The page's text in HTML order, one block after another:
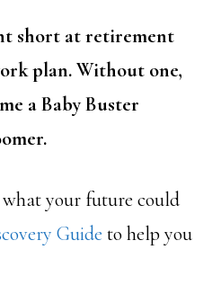
short at retirement
plan. Without one,
a Baby Buster
your future could
Guide to help you